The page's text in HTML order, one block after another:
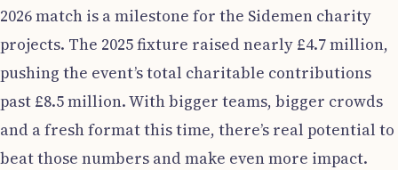
2026 match is a milestone for the Sidemen charity
projects. The 2025 fixture raised nearly £4.7 million,
pushing the event’s total charitable contributions
past £8.5 million. With bigger teams, bigger crowds
and a fresh format this time, there’s real potential to
beat those numbers and make even more impact.